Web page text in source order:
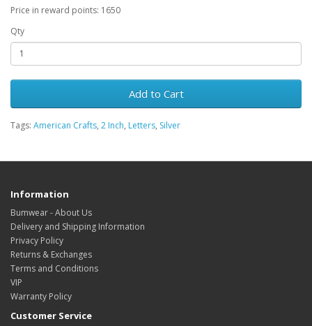
Price in reward points: 1650
Qty
Add to Cart
Tags: American Crafts, 2 Inch, Letters, Silver
Information
Bumwear - About Us
Delivery and Shipping Information
Privacy Policy
Returns & Exchanges
Terms and Conditions
VIP
Warranty Policy
Customer Service